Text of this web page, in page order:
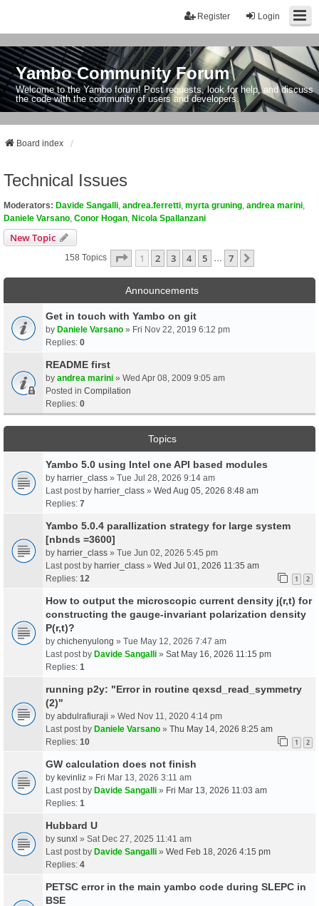
Login
Register
Yambo Community Forum
Welcome to the Yambo forum! Post requests, look for help, and discuss
the code with the community of users and developers.
Board index
Technical Issues
Moderators: Davide Sangalli andrea.ferretti myrta gruning andrea marini
Daniele Varsano Conor Hogan Nicola Spallanzani
New Topic
158 Topics Page 1Of7
1 2 3 4 5 7
Announcements
Get in touch with Yambo on git
by Daniele Varsano » Fri Nov 22, 2019 6:12 pm
Replies: 0
README first
by andrea marini » Wed Apr 08, 2009 9:05 am
Posted in Compilation
Replies: 0
Topics
Yambo 5.0 using Intel one API based modules
by harrier_class » Tue Jul 28, 2026 9:14 am
Last post by harrier_class » Wed Aug 05, 2026 8:48 am
Replies: 7
Yambo 5.0.4 parallization strategy for large system
[nbnds =3600]
by harrier_class » Tue Jun 02, 2026 5:45 pm
Last post by harrier_class » Wed Jul 01, 2026 11:35 am
Replies: 12 1 2
How to output the microscopic current density j(r,t) for
constructing the gauge-invariant polarization density
P(r,t)?
by chichenyulong » Tue May 12, 2026 7:47 am
Last post by Davide Sangalli » Sat May 16, 2026 11:15 pm
Replies: 1
running p2y: "Error in routine qexsd_read_symmetry
(2)"
by abdulrafiuraji » Wed Nov 11, 2020 4:14 pm
Last post by Daniele Varsano » Thu May 14, 2026 8:25 am
Replies: 10 1 2
GW calculation does not finish
by kevinliz » Fri Mar 13, 2026 3:11 am
Last post by Davide Sangalli » Fri Mar 13, 2026 11:03 am
Replies: 1
Hubbard U
by sunxl » Sat Dec 27, 2025 11:41 am
Last post by Davide Sangalli » Wed Feb 18, 2026 4:15 pm
Replies: 4
PETSC error in the main yambo code during SLEPC in
BSE